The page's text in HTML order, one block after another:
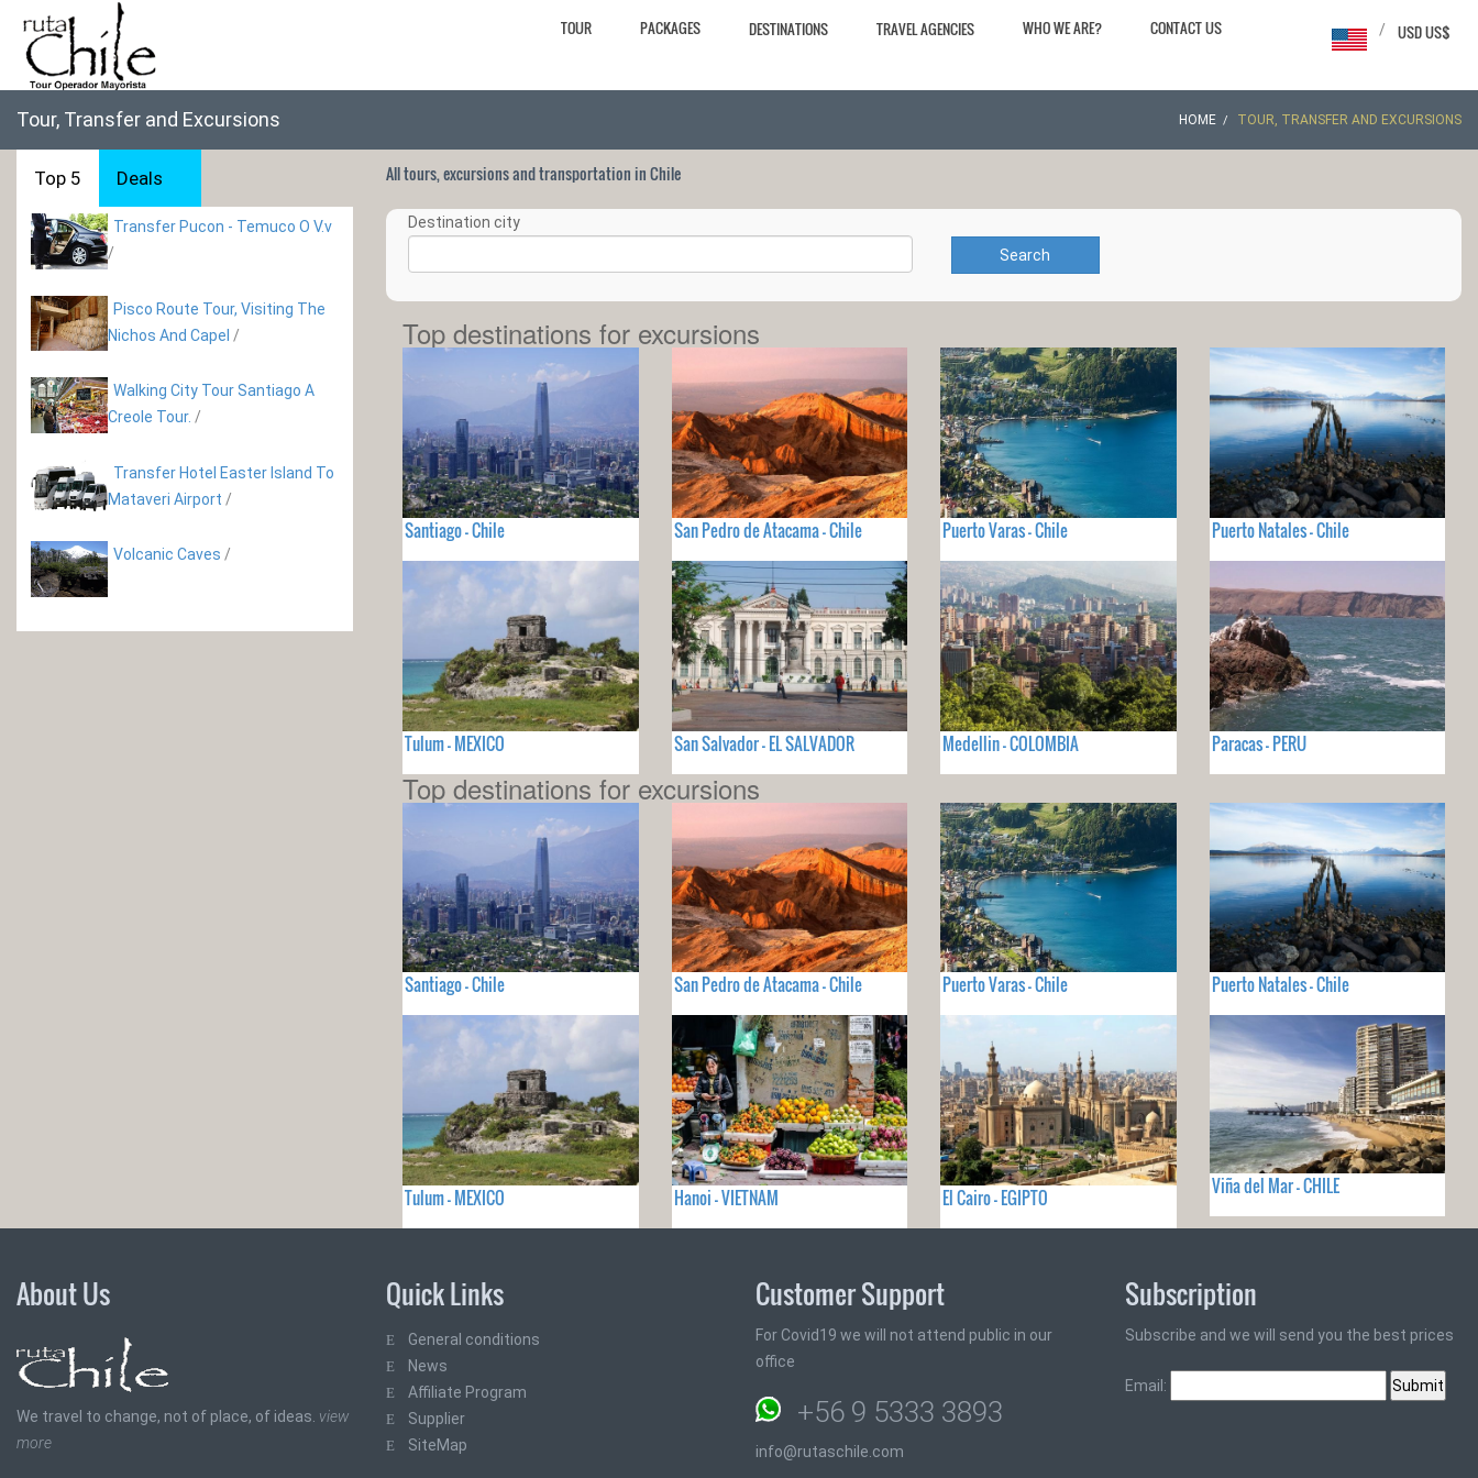
TOUR PACKAGES DESTINATIONS TRAVEL AGENCIES WHO WE ARE? CONTACT US USD US$
/
Tour, Transfer and Excursions HOME TOUR, TRANSFER AND EXCURSIONS
Top 5 Deals
Transfer Pucon - Temuco O V.v
/
Pisco Route Tour, Visiting The
Nichos And Capel /
Walking City Tour Santiago A
Creole Tour. /
Transfer Hotel Easter Island To
Mataveri Airport /
Volcanic Caves /
All tours, excursions and transportation in Chile
Destination city
Search
Top destinations for excursions
Santiago - Chile San Pedro de Atacama - Chile Puerto Varas - Chile Puerto Natales - Chile
Tulum - MEXICO San Salvador - EL SALVADOR Medellin - COLOMBIA Paracas - PERU
Top destinations for excursions
Santiago - Chile San Pedro de Atacama - Chile Puerto Varas - Chile Puerto Natales - Chile
Tulum - MEXICO Hanoi - VIETNAM El Cairo - EGIPTO
Viña del Mar - CHILE
About Us
We travel to change, not of place, of ideas. view
more
Quick Links
General conditions
News
Affiliate Program
Supplier
SiteMap
Customer Support
For Covid19 we will not attend public in our
office
+56 9 5333 3893
info@rutaschile.com
Subscription
Subscribe and we will send you the best prices
Email: